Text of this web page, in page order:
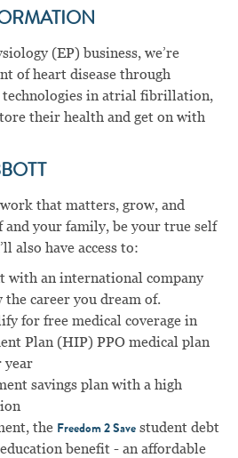
(EP) business, we’re
of heart disease through
in atrial fibrillation,
their health and get on with
that matters, grow, and
and your family, be your true self
also have access to:
with an international company
the career you dream of.
for free medical coverage in
Plan (HIP) PPO medical plan
year
savings plan with a high
the Freedom 2 Savestudent debt
education benefit - an affordable